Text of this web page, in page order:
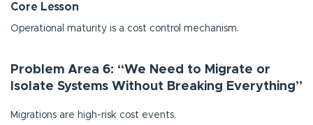
Core Lesson
Operational maturity is a cost control mechanism.
Problem Area 6: “We Need to Migrate or
Isolate Systems Without Breaking Everything”
Migrations are high-risk cost events.